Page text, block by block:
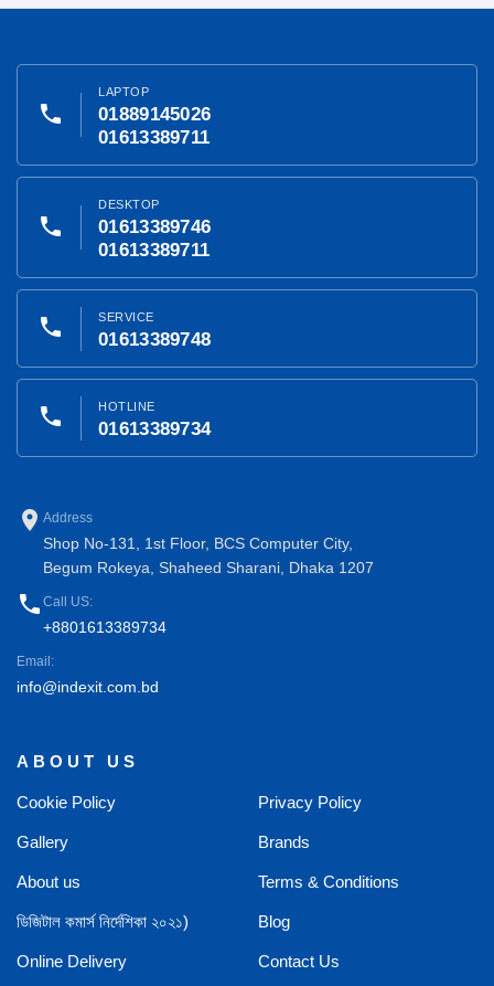
phone
LAPTOP
01889145026
01613389711
phone
DESKTOP
01613389746
01613389711
phone SERVICE
01613389748
phone HOTLINE
01613389734
place Address
Shop No-131, 1st Floor, BCS Computer City,
Begum Rokeya, Shaheed Sharani, Dhaka 1207
phone Call US:
+8801613389734
Email:
info@indexit.com.bd
ABOUT US
Cookie Policy Privacy Policy
Gallery Brands
About us Terms & Conditions
ডিজিটাল কমার্স নির্দেশিকা ২০২১) Blog
Online Delivery Contact Us